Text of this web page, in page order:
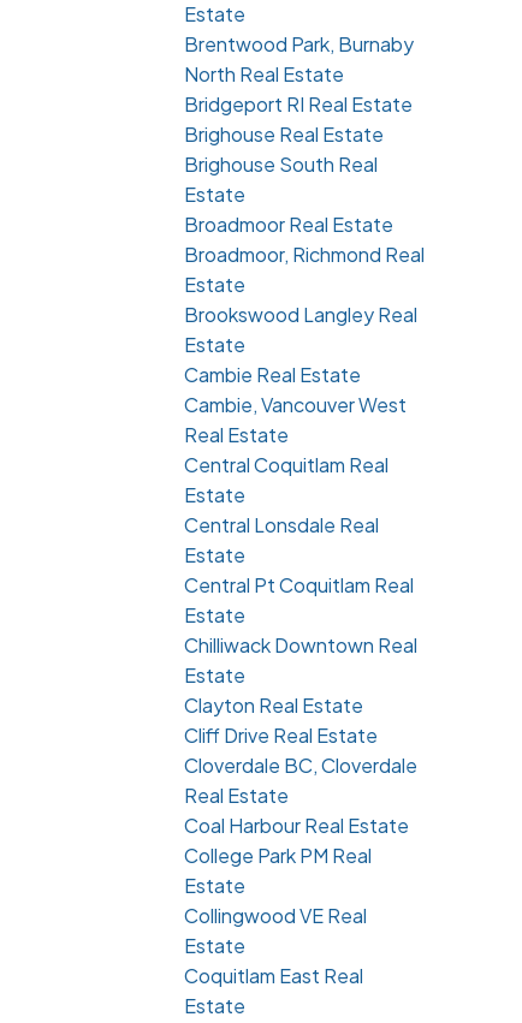
Estate
Brentwood Park, Burnaby
North Real Estate
Bridgeport RI Real Estate
Brighouse Real Estate
Brighouse South Real
Estate
Broadmoor Real Estate
Broadmoor, Richmond Real
Estate
Brookswood Langley Real
Estate
Cambie Real Estate
Cambie, Vancouver West
Real Estate
Central Coquitlam Real
Estate
Central Lonsdale Real
Estate
Central Pt Coquitlam Real
Estate
Chilliwack Downtown Real
Estate
Clayton Real Estate
Cliff Drive Real Estate
Cloverdale BC, Cloverdale
Real Estate
Coal Harbour Real Estate
College Park PM Real
Estate
Collingwood VE Real
Estate
Coquitlam East Real
Estate